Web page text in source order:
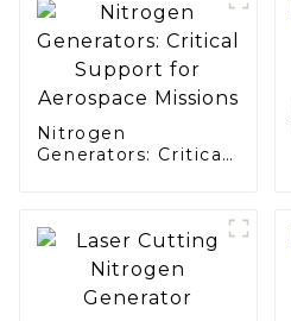
Nitrogen
Generators: Critical